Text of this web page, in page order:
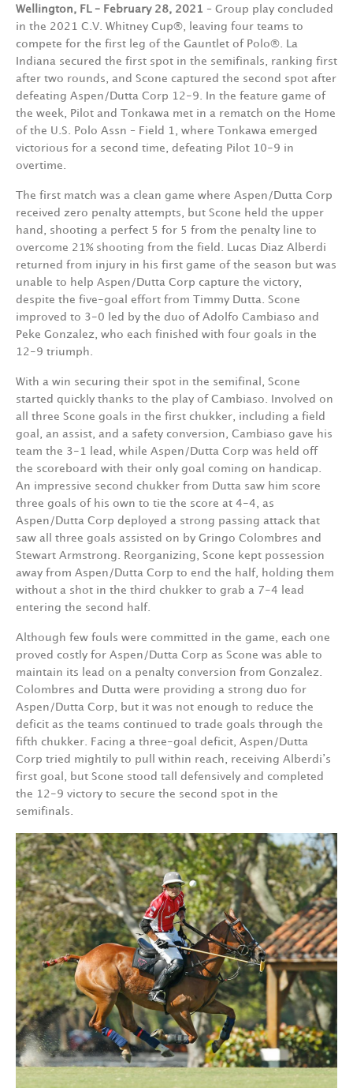
Wellington, FL – February 28, 2021 – Group play concluded
in the 2021 C.V. Whitney Cup®, leaving four teams to
compete for the first leg of the Gauntlet of Polo®. La
Indiana secured the first spot in the semifinals, ranking first
after two rounds, and Scone captured the second spot after
defeating Aspen/Dutta Corp 12-9. In the feature game of
the week, Pilot and Tonkawa met in a rematch on the Home
of the U.S. Polo Assn – Field 1, where Tonkawa emerged
victorious for a second time, defeating Pilot 10-9 in
overtime.
The first match was a clean game where Aspen/Dutta Corp
received zero penalty attempts, but Scone held the upper
hand, shooting a perfect 5 for 5 from the penalty line to
overcome 21% shooting from the field. Lucas Diaz Alberdi
returned from injury in his first game of the season but was
unable to help Aspen/Dutta Corp capture the victory,
despite the five-goal effort from Timmy Dutta. Scone
improved to 3-0 led by the duo of Adolfo Cambiaso and
Peke Gonzalez, who each finished with four goals in the
12-9 triumph.
With a win securing their spot in the semifinal, Scone
started quickly thanks to the play of Cambiaso. Involved on
all three Scone goals in the first chukker, including a field
goal, an assist, and a safety conversion, Cambiaso gave his
team the 3-1 lead, while Aspen/Dutta Corp was held off
the scoreboard with their only goal coming on handicap.
An impressive second chukker from Dutta saw him score
three goals of his own to tie the score at 4-4, as
Aspen/Dutta Corp deployed a strong passing attack that
saw all three goals assisted on by Gringo Colombres and
Stewart Armstrong. Reorganizing, Scone kept possession
away from Aspen/Dutta Corp to end the half, holding them
without a shot in the third chukker to grab a 7-4 lead
entering the second half.
Although few fouls were committed in the game, each one
proved costly for Aspen/Dutta Corp as Scone was able to
maintain its lead on a penalty conversion from Gonzalez.
Colombres and Dutta were providing a strong duo for
Aspen/Dutta Corp, but it was not enough to reduce the
deficit as the teams continued to trade goals through the
fifth chukker. Facing a three-goal deficit, Aspen/Dutta
Corp tried mightily to pull within reach, receiving Alberdi’s
first goal, but Scone stood tall defensively and completed
the 12-9 victory to secure the second spot in the
semifinals.